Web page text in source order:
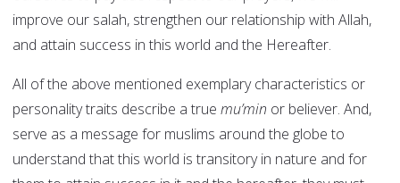
improve our salah, strengthen our relationship with Allah,
and attain success in this world and the Hereafter.
All of the above mentioned exemplary characteristics or
personality traits describe a true mu’min or believer. And,
serve as a message for muslims around the globe to
understand that this world is transitory in nature and for